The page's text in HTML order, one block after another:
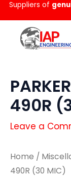
Skip
to
content
Suppliers of
490R
Leave a
Home /
490R (30 MIC)